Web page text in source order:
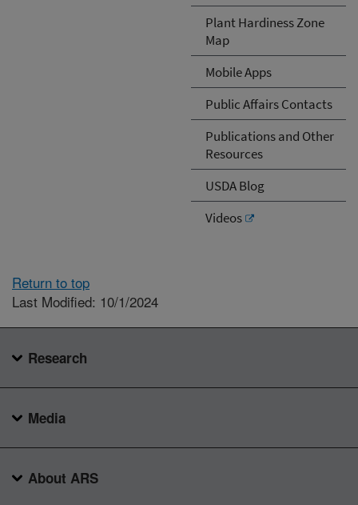
Plant Hardiness Zone
Map
Mobile Apps
Public Affairs Contacts
Publications and Other
Resources
USDA Blog
Videos
Return to top
Last Modified: 10/1/2024
Research
Media
About ARS